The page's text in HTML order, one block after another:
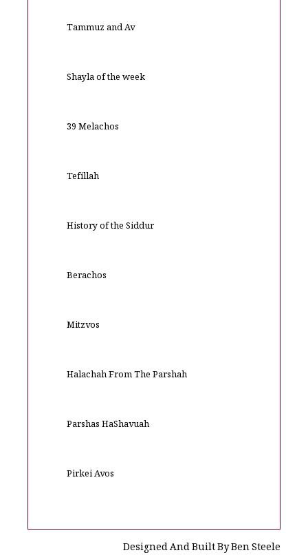
Tammuz and Av
Shayla of the week
39 Melachos
Tefillah
History of the Siddur
Berachos
Mitzvos
Halachah From The Parshah
Parshas HaShavuah
Pirkei Avos
Designed And Built By Ben Steele